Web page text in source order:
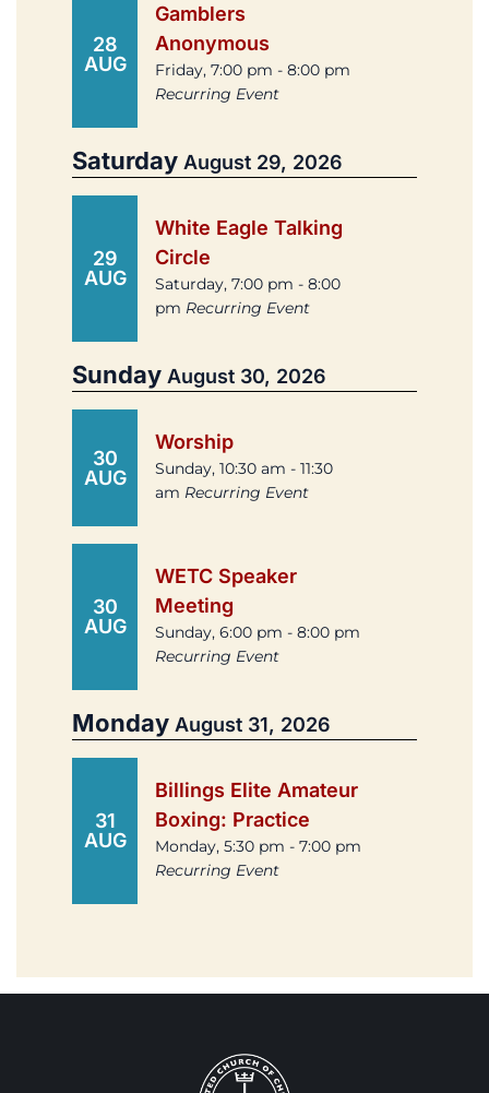
28
AUG
Gamblers
Anonymous
Friday, 7:00 pm - 8:00 pm
Recurring Event
Saturday August 29, 2026
29
AUG
White Eagle Talking
Circle
Saturday, 7:00 pm - 8:00
pm Recurring Event
Sunday August 30, 2026
30
AUG
Worship
Sunday, 10:30 am - 11:30
am Recurring Event
30
AUG
WETC Speaker
Meeting
Sunday, 6:00 pm - 8:00 pm
Recurring Event
Monday August 31, 2026
31
AUG
Billings Elite Amateur
Boxing: Practice
Monday, 5:30 pm - 7:00 pm
Recurring Event